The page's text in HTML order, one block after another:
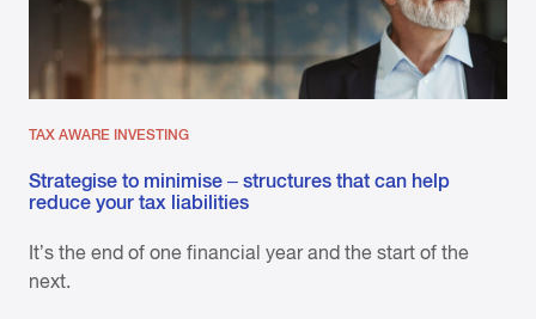
TAX AWARE INVESTING
Strategise to minimise – structures that can help
reduce your tax liabilities
It’s the end of one financial year and the start of the
next.